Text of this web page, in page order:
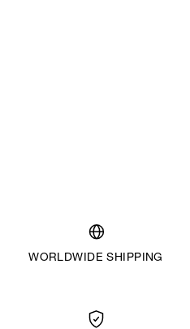
WORLDWIDE SHIPPING